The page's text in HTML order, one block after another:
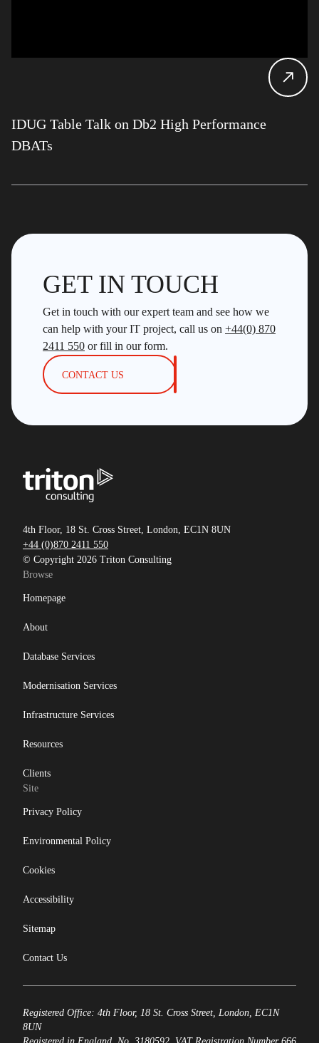
IDUG Table Talk on Db2 High Performance
DBATs
GET IN TOUCH
Get in touch with our expert team and see how we
can help with your IT project, call us on +44(0) 870
2411 550 or fill in our form.
CONTACT US
4th Floor, 18 St. Cross Street, London, EC1N 8UN
+44 (0)870 2411 550
© Copyright 2026 Triton Consulting
Browse
Homepage
About
Database Services
Modernisation Services
Infrastructure Services
Resources
Clients
Site
Privacy Policy
Environmental Policy
Cookies
Accessibility
Sitemap
Contact Us
Registered Office: 4th Floor, 18 St. Cross Street, London, EC1N
8UN